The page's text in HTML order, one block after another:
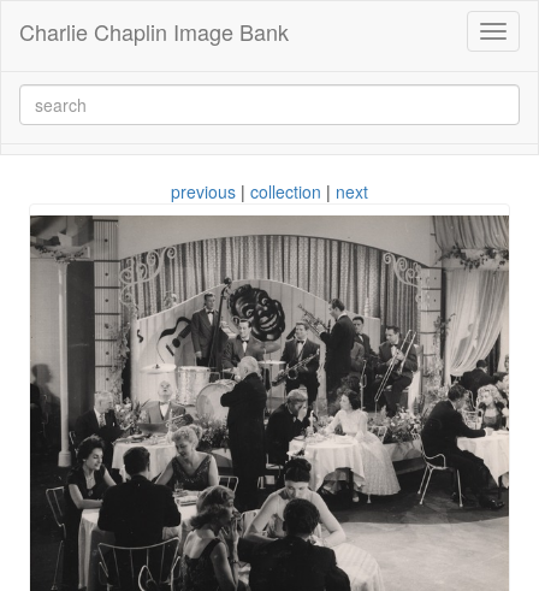
Charlie Chaplin Image Bank
previous | collection | next